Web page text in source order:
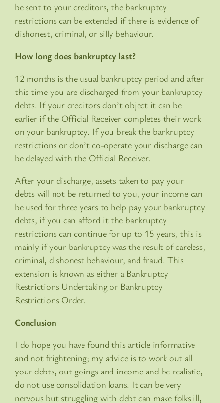
be sent to your creditors, the bankruptcy
restrictions can be extended if there is evidence of
dishonest, criminal, or silly behaviour.
How long does bankruptcy last?
12 months is the usual bankruptcy period and after
this time you are discharged from your bankruptcy
debts. If your creditors don’t object it can be
earlier if the Official Receiver completes their work
on your bankruptcy. If you break the bankruptcy
restrictions or don’t co-operate your discharge can
be delayed with the Official Receiver.
After your discharge, assets taken to pay your
debts will not be returned to you, your income can
be used for three years to help pay your bankruptcy
debts, if you can afford it the bankruptcy
restrictions can continue for up to 15 years, this is
mainly if your bankruptcy was the result of careless,
criminal, dishonest behaviour, and fraud. This
extension is known as either a Bankruptcy
Restrictions Undertaking or Bankruptcy
Restrictions Order.
Conclusion
I do hope you have found this article informative
and not frightening; my advice is to work out all
your debts, out goings and income and be realistic,
do not use consolidation loans. It can be very
nervous but struggling with debt can make folks ill,